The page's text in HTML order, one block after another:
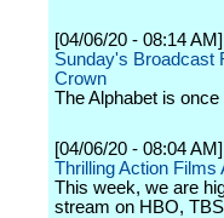
[04/06/20 - 08:14 AM]
Sunday's Broadcast
Crown
The Alphabet is
[04/06/20 - 08:04 AM]
Thrilling Action
This week, we are
stream on HBO,